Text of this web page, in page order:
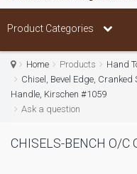
Product Categories
Home Products Hand
Chisel, Bevel Edge,
Handle, Kirschen #1059
Ask a question
CHISELS-BENCH O/C